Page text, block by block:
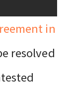
in
resolved